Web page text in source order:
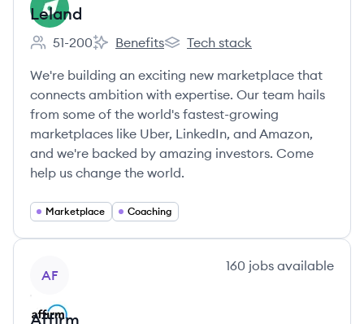
Leland
Employee count:
51-200
Leland's
Benefits
Leland's
Tech stack
We're building an exciting new marketplace that
connects ambition with expertise. Our team hails
from some of the world's fastest-growing
marketplaces like Uber, LinkedIn, and Amazon,
and we're backed by amazing investors. Come
help us change the world.
Marketplace Coaching
AF
160 jobs available
Affirm